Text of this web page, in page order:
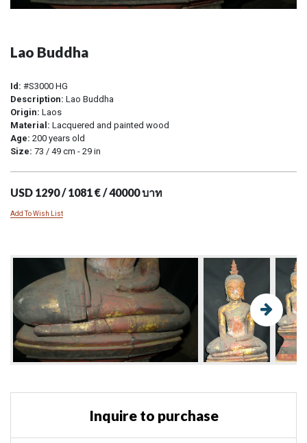
Lao Buddha
Id: #S3000 HG
Description: Lao Buddha
Origin: Laos
Material: Lacquered and painted wood
Age: 200 years old
Size: 73 / 49 cm - 29 in
USD 1290 / 1081 € / 40000 บาท
Add To Wish List
Inquire to purchase